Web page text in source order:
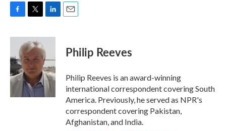
c
b
o
o
k
i
t
t
e
r
n
e
d
I
n
Philip Reeves
Philip Reeves is an award-winning
international correspondent covering South
America. Previously, he served as NPR's
correspondent covering Pakistan,
Afghanistan, and India.